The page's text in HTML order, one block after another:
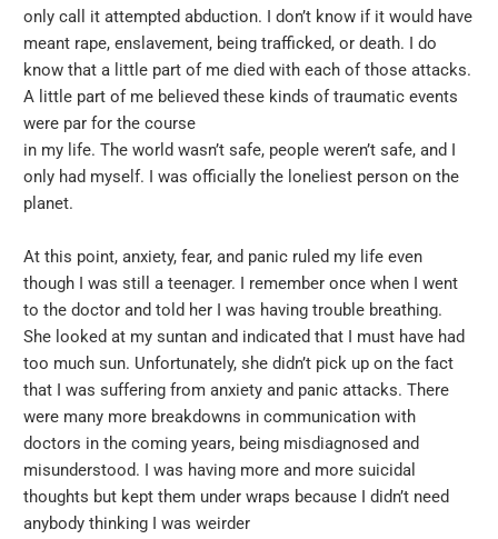
only call it attempted abduction. I don’t know if it would have
meant rape, enslavement, being trafficked, or death. I do
know that a little part of me died with each of those attacks.
A little part of me believed these kinds of traumatic events
were par for the course
in my life. The world wasn’t safe, people weren’t safe, and I
only had myself. I was officially the loneliest person on the
planet.
At this point, anxiety, fear, and panic ruled my life even
though I was still a teenager. I remember once when I went
to the doctor and told her I was having trouble breathing.
She looked at my suntan and indicated that I must have had
too much sun. Unfortunately, she didn’t pick up on the fact
that I was suffering from anxiety and panic attacks. There
were many more breakdowns in communication with
doctors in the coming years, being misdiagnosed and
misunderstood. I was having more and more suicidal
thoughts but kept them under wraps because I didn’t need
anybody thinking I was weirder